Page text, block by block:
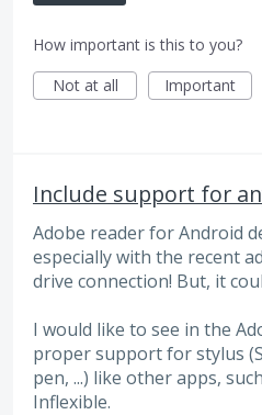
How important is this to you?
Not at all
Important
Include support for
Adobe reader for Android
especially with the recent
drive connection! But, it
I would like to see in the
proper support for stylus
pen, ...) like other apps,
Inflexible.